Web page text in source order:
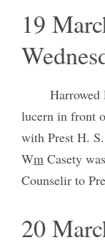
19
Harrowed
lucern in front
with Prest H.
Wm Casety
Counselir to
20